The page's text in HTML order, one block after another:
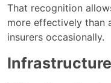
That recognition
more effectively than
insurers occasionally.